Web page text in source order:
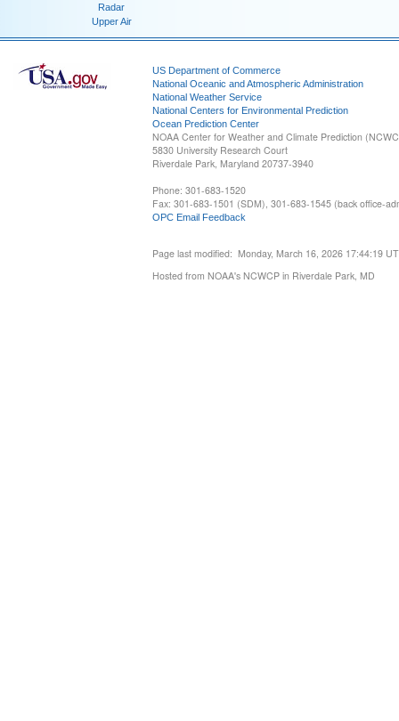
Radar
Upper Air
US Department of Commerce
National Oceanic and Atmospheric Administration
National Weather Service
National Centers for Environmental Prediction
Ocean Prediction Center
NOAA Center for Weather and Climate Prediction
5830 University Research Court
Riverdale Park, Maryland 20737-3940
Phone: 301-683-1520
Fax: 301-683-1501 (SDM), 301-683-1545 (back office-
OPC Email Feedback
Page last modified: Monday, March 16, 2026 17:44:19
Hosted from NOAA's NCWCP in Riverdale Park, MD